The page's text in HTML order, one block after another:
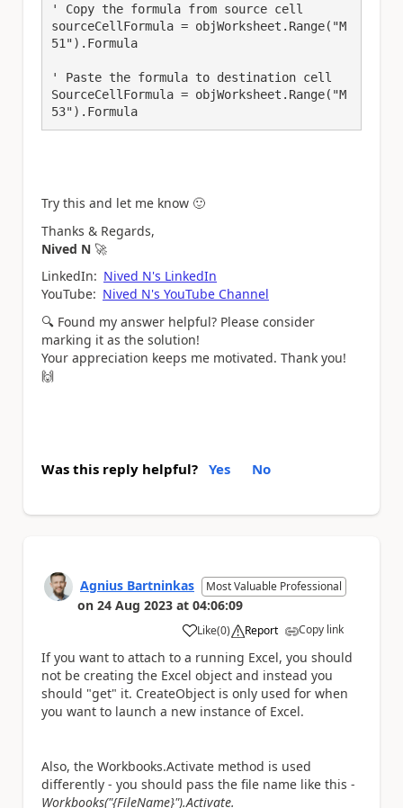
' Copy the formula from source cell
sourceCellFormula = objWorksheet.Range("M
51").Formula
' Paste the formula to destination cell
SourceCellFormula = objWorksheet.Range("M
53").Formula
Try this and let me know 🙂
Thanks & Regards,
Nived N 🚀
LinkedIn: Nived N's LinkedIn
YouTube: Nived N's YouTube Channel
🔍 Found my answer helpful? Please consider
marking it as the solution!
Your appreciation keeps me motivated. Thank you!
🙌
Was this reply helpful? Yes No
Agnius Bartninkas Most Valuable Professional
on 24 Aug 2023 at 04:06:09
Like
a (0) Report Copy link
If you want to attach to a running Excel, you should
not be creating the Excel object and instead you
should "get" it. CreateObject is only used for when
you want to launch a new instance of Excel.
Also, the Workbooks.Activate method is used
differently - you should pass the file name like this -
Workbooks("{FileName}").Activate.